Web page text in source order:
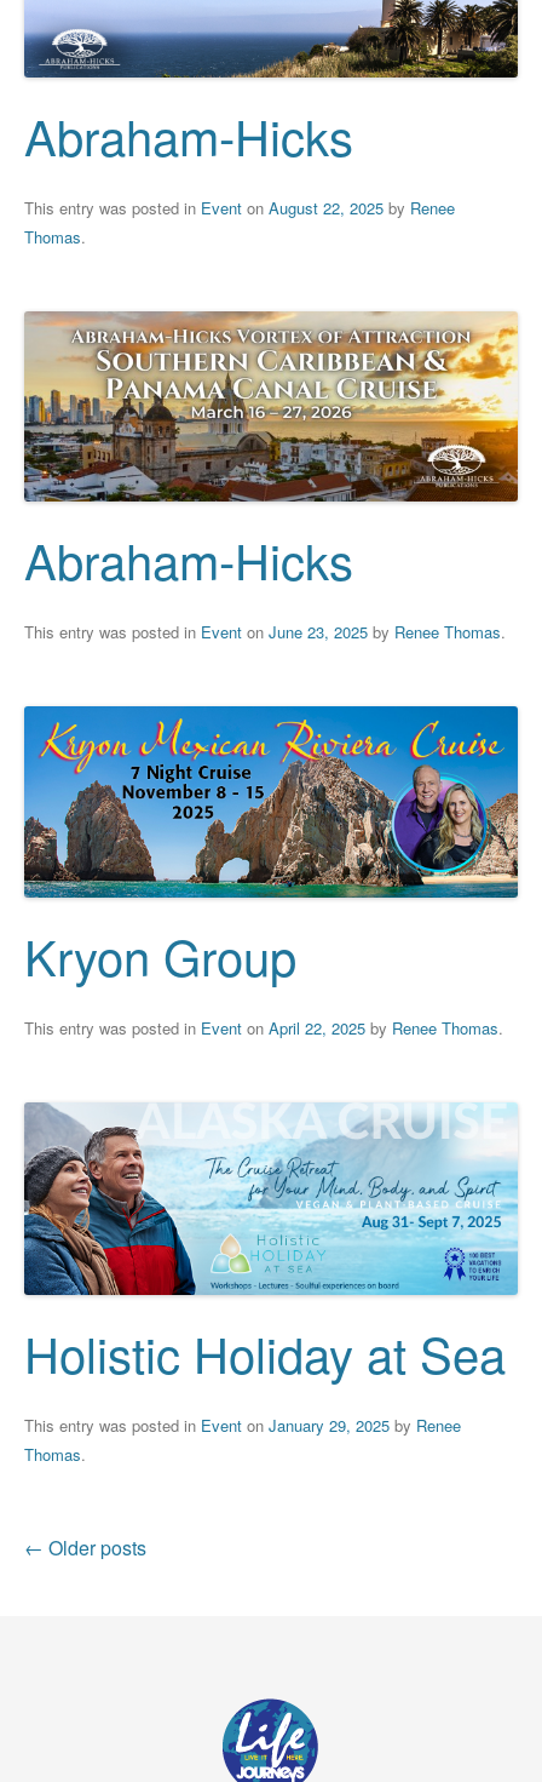
Abraham-Hicks
This entry was posted in Event on August 22, 2025 by Renee
Thomas.
Abraham-Hicks
This entry was posted in Event on June 23, 2025 by Renee Thomas.
Kryon Group
This entry was posted in Event on April 22, 2025 by Renee Thomas.
Holistic Holiday at Sea
This entry was posted in Event on January 29, 2025 by Renee
Thomas.
Post
← Older posts